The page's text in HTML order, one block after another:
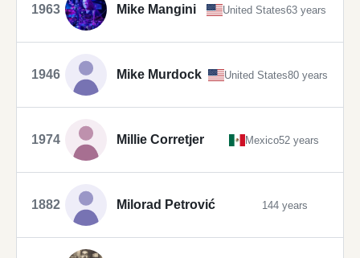
1963 Mike Mangini United States63 years
1946 Mike Murdock United States80 years
1974 Millie Corretjer Mexico52 years
1882 Milorad Petrović 144 years